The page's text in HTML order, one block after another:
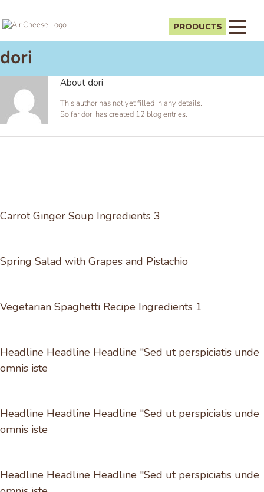
PRODUCTS
dori
About dori
This author has not yet filled in any details.
So far dori has created 12 blog entries.
Carrot Ginger Soup Ingredients 3
Spring Salad with Grapes and Pistachio
Vegetarian Spaghetti Recipe Ingredients 1
Headline Headline Headline "Sed ut perspiciatis unde
omnis iste
Headline Headline Headline "Sed ut perspiciatis unde
omnis iste
Headline Headline Headline "Sed ut perspiciatis unde